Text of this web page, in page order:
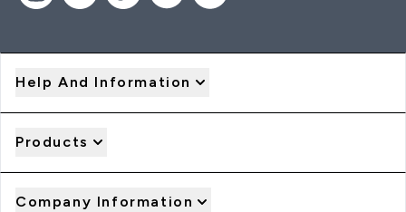
Help And Information
Products
Company Information